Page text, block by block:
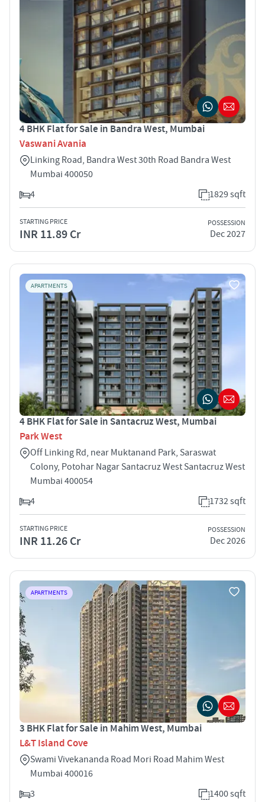
4 BHK Flat for Sale in Bandra West, Mumbai
Vaswani Avania
Linking Road, Bandra West 30th Road Bandra West
Mumbai 400050
4
1829 sqft
STARTING PRICE
INR 11.89 Cr
POSSESSION
Dec 2027
APARTMENTS
4 BHK Flat for Sale in Santacruz West, Mumbai
Park West
Off Linking Rd, near Muktanand Park, Saraswat
Colony, Potohar Nagar Santacruz West Santacruz West
Mumbai 400054
4
1732 sqft
STARTING PRICE
INR 11.26 Cr
POSSESSION
Dec 2026
APARTMENTS
3 BHK Flat for Sale in Mahim West, Mumbai
L&T Island Cove
Swami Vivekananda Road Mori Road Mahim West
Mumbai 400016
3
1400 sqft